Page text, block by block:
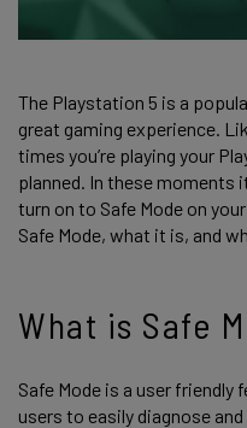
The Playstation 5 is a
great gaming experience.
times you’re playing your
planned. In these
turn on to Safe Mode on
Safe Mode, what it is, and
What is Safe
Safe Mode is a user
users to easily diagnose